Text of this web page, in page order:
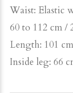
Waist: Elastic
60 to 112 cm /
Length: 101
Inside leg: 66